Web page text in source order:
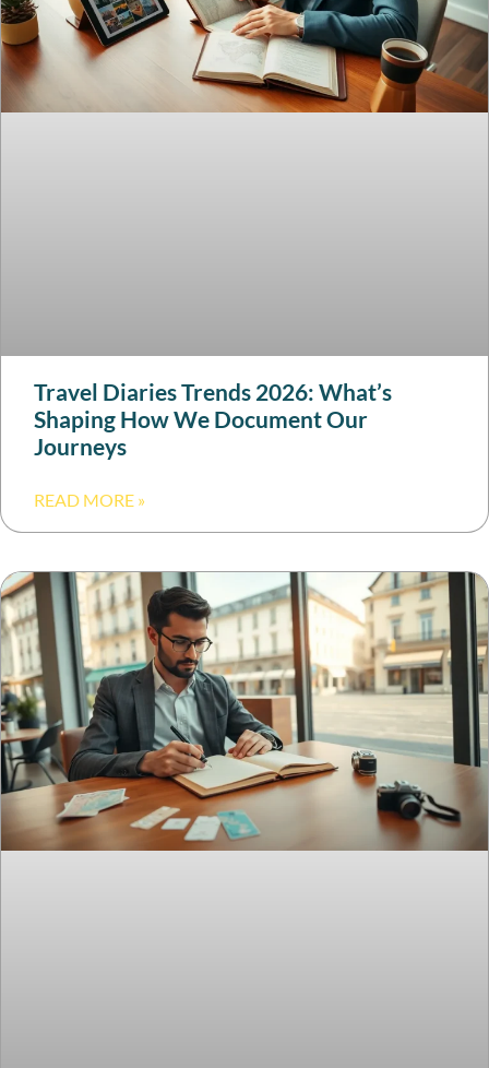
Travel Diaries Trends 2026: What’s
Shaping How We Document Our
Journeys
READ MORE »